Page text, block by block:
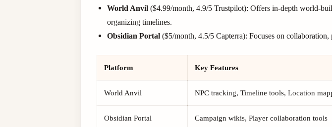
World Anvil($4.99/month, 4.9/5 Trustpilot): Offers in-depth world-
organizing timelines.
Obsidian Portal($5/month, 4.5/5 Capterra): Focuses on
Platform Key Features
World Anvil NPC tracking, Timeline tools, Location
Obsidian Portal Campaign wikis, Player collaboration tools